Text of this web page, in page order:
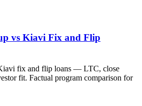
vs Kiavi Fix and Flip
fix and flip loans — LTC, close
fit. Factual program comparison for